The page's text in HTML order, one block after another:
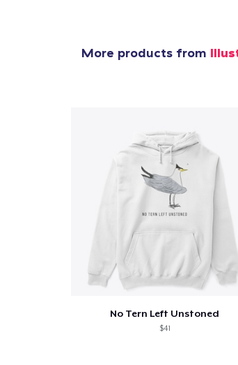
More products from
No Tern Left Unstoned
$41